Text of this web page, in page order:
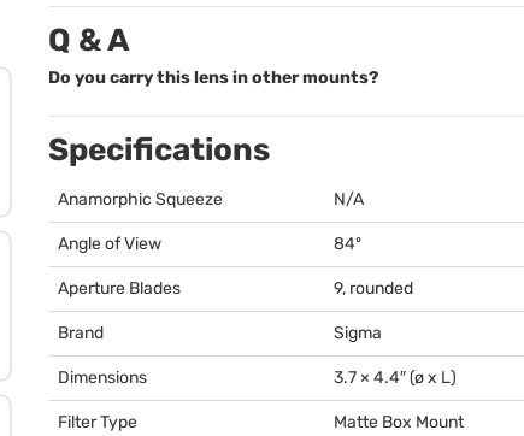
Q & A
Do you carry this lens in other mounts?
Specifications
Anamorphic Squeeze N/A
Angle of View 84º
Aperture Blades 9, rounded
Brand Sigma
Dimensions 3.7 × 4.4″ (ø x L)
Filter Type Matte Box Mount